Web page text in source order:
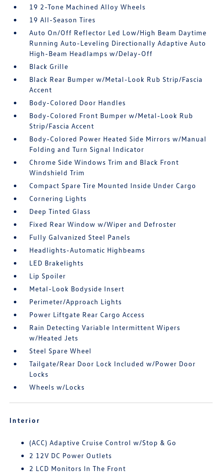
19 2-Tone Machined Alloy Wheels
19 All-Season Tires
Auto On/Off Reflector Led Low/High Beam Daytime
Running Auto-Leveling Directionally Adaptive Auto
High-Beam Headlamps w/Delay-Off
Black Grille
Black Rear Bumper w/Metal-Look Rub Strip/Fascia
Accent
Body-Colored Door Handles
Body-Colored Front Bumper w/Metal-Look Rub
Strip/Fascia Accent
Body-Colored Power Heated Side Mirrors w/Manual
Folding and Turn Signal Indicator
Chrome Side Windows Trim and Black Front
Windshield Trim
Compact Spare Tire Mounted Inside Under Cargo
Cornering Lights
Deep Tinted Glass
Fixed Rear Window w/Wiper and Defroster
Fully Galvanized Steel Panels
Headlights-Automatic Highbeams
LED Brakelights
Lip Spoiler
Metal-Look Bodyside Insert
Perimeter/Approach Lights
Power Liftgate Rear Cargo Access
Rain Detecting Variable Intermittent Wipers
w/Heated Jets
Steel Spare Wheel
Tailgate/Rear Door Lock Included w/Power Door
Locks
Wheels w/Locks
Interior
(ACC) Adaptive Cruise Control w/Stop & Go
2 12V DC Power Outlets
2 LCD Monitors In The Front